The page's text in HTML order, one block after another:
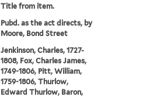
Title from item.
Pubd. as the act directs, by
Moore, Bond Street
Jenkinson, Charles, 1727-
1808, Fox, Charles James,
1749-1806, Pitt, William,
1759-1806, Thurlow,
Edward Thurlow, Baron,